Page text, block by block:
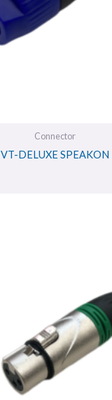
Connector
VT-DELUXE SPEAKON